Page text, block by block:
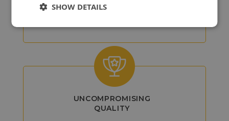
most out of your vehicle or machine.
UNCOMPROMISING
QUALITY
SHOW DETAILS